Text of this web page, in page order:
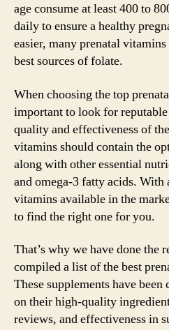
age consume at least 400 to
daily to ensure a healthy
easier, many prenatal
best sources of folate.
When choosing the top
important to look for
quality and effectiveness of
vitamins should contain the
along with other essential
and omega-3 fatty acids. With
vitamins available in the
to find the right one for you.
That’s why we have done the
compiled a list of the best
These supplements have
on their high-quality
reviews, and effectiveness in